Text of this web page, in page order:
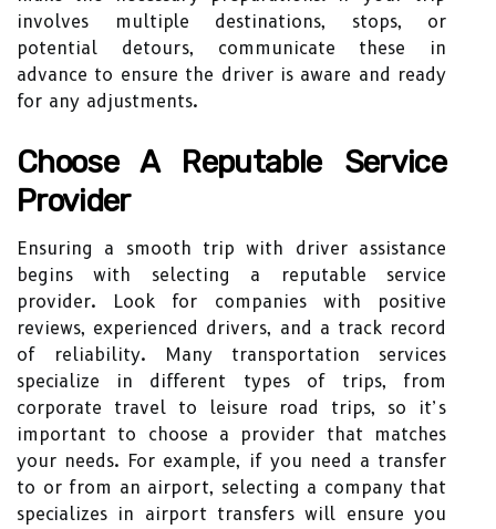
involves multiple destinations, stops, or
potential detours, communicate these in
advance to ensure the driver is aware and ready
for any adjustments.
Choose A Reputable Service
Provider
Ensuring a smooth trip with driver assistance
begins with selecting a reputable service
provider. Look for companies with positive
reviews, experienced drivers, and a track record
of reliability. Many transportation services
specialize in different types of trips, from
corporate travel to leisure road trips, so it’s
important to choose a provider that matches
your needs. For example, if you need a transfer
to or from an airport, selecting a company that
specializes in airport transfers will ensure you